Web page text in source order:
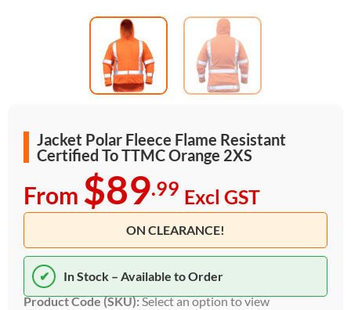
Jacket Polar Fleece Flame Resistant
Certified To TTMC Orange 2XS
From $89.99 Excl GST
ON CLEARANCE!
✔
In Stock – Available to Order
Product Code (SKU):Select an option to view